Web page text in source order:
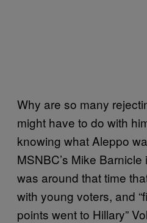
Why are so many
might have to do with
knowing what Aleppo
MSNBC’s Mike
was around that time
with young voters, and
points went to Hillary”